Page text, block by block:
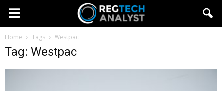
Home Tags Westpac
Tag: Westpac